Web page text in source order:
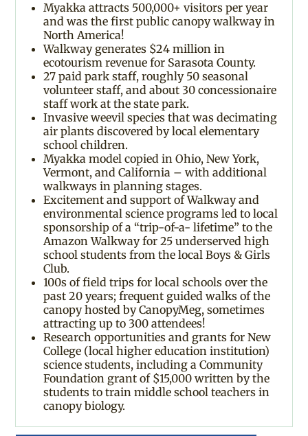
Myakka attracts 500,000+ visitors per year
and was the first public canopy walkway in
North America!
Walkway generates $24 million in
ecotourism revenue for Sarasota County.
27 paid park staff, roughly 50 seasonal
volunteer staff, and about 30 concessionaire
staff work at the state park.
Invasive weevil species that was decimating
air plants discovered by local elementary
school children.
Myakka model copied in Ohio, New York,
Vermont, and California – with additional
walkways in planning stages.
Excitement and support of Walkway and
environmental science programs led to local
sponsorship of a “trip-of-a- lifetime” to the
Amazon Walkway for 25 underserved high
school students from the local Boys & Girls
Club.
100s of field trips for local schools over the
past 20 years; frequent guided walks of the
canopy hosted by CanopyMeg, sometimes
attracting up to 300 attendees!
Research opportunities and grants for New
College (local higher education institution)
science students, including a Community
Foundation grant of $15,000 written by the
students to train middle school teachers in
canopy biology.